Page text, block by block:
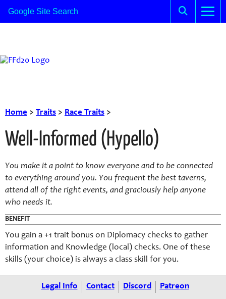
Home > Traits > Race Traits >
Well-Informed (Hypello)
You make it a point to know everyone and to be connected
to everything around you. You frequent the best taverns,
attend all of the right events, and graciously help anyone
who needs it.
BENEFIT
You gain a +1 trait bonus on Diplomacy checks to gather
information and Knowledge (local) checks. One of these
skills (your choice) is always a class skill for you.
Legal Info Contact Discord Patreon